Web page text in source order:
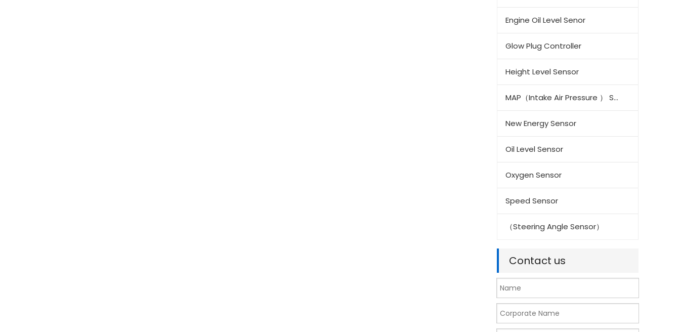
Engine Oil Level Senor
Glow Plug Controller
Height Level Sensor
MAP（Intake Air Pressure ） Sensor
New Energy Sensor
Oil Level Sensor
Oxygen Sensor
Speed Sensor
（Steering Angle Sensor）
Contact us